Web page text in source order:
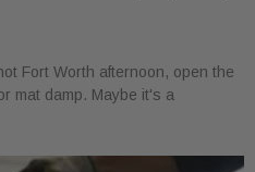
Fort Worth afternoon, open the
mat damp. Maybe it's a